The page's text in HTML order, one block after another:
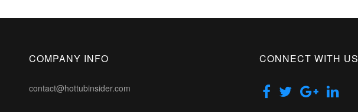
COMPANY INFO
contact@hottubinsider.com
CONNECT WITH US